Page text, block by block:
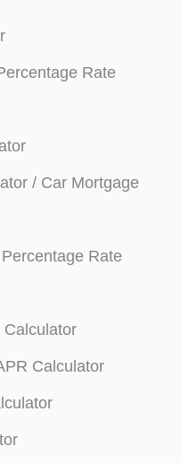
Rate
/ Car Mortgage
Rate
Calculator
Calculator